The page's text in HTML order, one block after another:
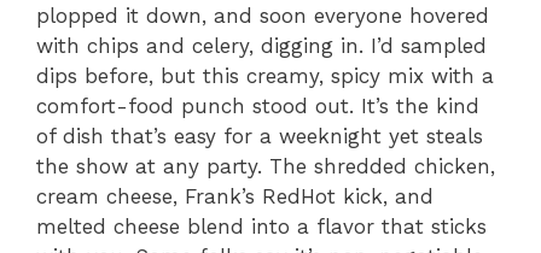
plopped it down, and soon everyone hovered
with chips and celery, digging in. I’d sampled
dips before, but this creamy, spicy mix with a
comfort-food punch stood out. It’s the kind
of dish that’s easy for a weeknight yet steals
the show at any party. The shredded chicken,
cream cheese, Frank’s RedHot kick, and
melted cheese blend into a flavor that sticks